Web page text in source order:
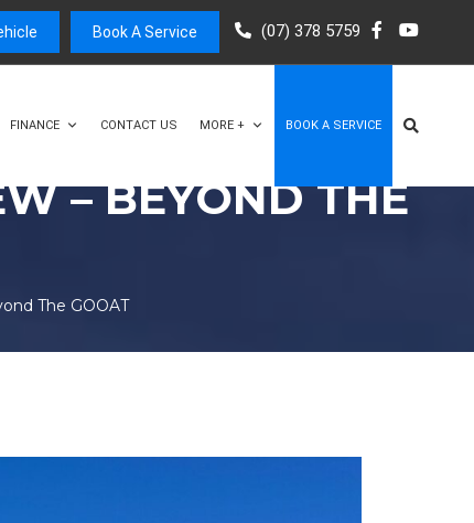
Book A Service (07) 378 5759
FINANCE CONTACT US MORE + BOOK A SERVICE
– BEYOND THE
The GOOAT